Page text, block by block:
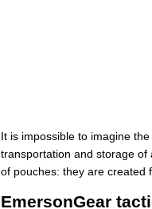
It is impossible to imagine
transportation and storage of
of pouches: they are created
EmersonGear